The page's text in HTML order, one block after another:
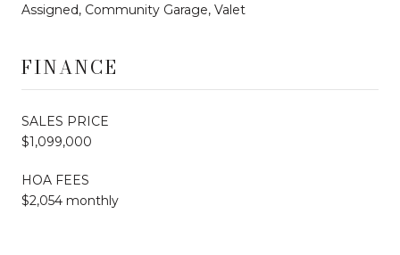
Assigned, Community Garage, Valet
FINANCE
SALES PRICE
$1,099,000
HOA FEES
$2,054 monthly